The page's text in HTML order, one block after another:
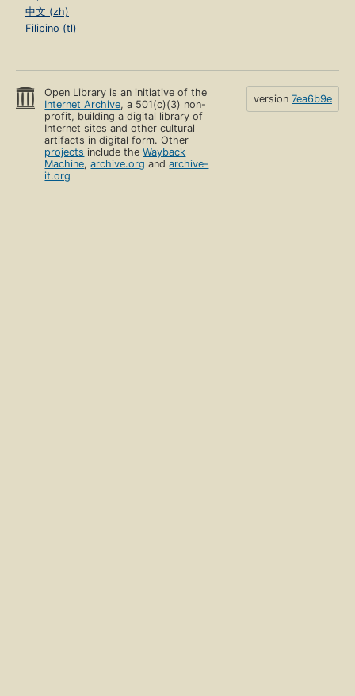
中文 (zh)
Filipino (tl)
Open Library is an initiative of the
Internet Archive, a 501(c)(3) non-
profit, building a digital library of
Internet sites and other cultural
artifacts in digital form. Other
projects include theWayback
Machine,archive.org andarchive-
it.org
version 7ea6b9e